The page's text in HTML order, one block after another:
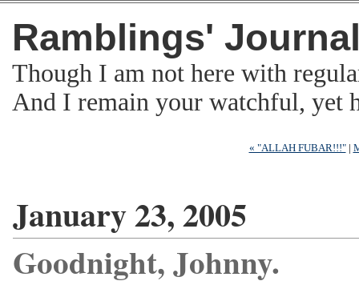
Ramblings'
Though I am not here with
And I remain your watchful,
« "ALLAH FUBAR!!!"|
January 23, 2005
Goodnight, Johnny.